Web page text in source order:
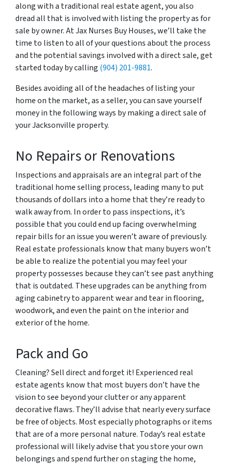
along with a traditional real estate agent, you also
dread all that is involved with listing the property as for
sale by owner. At Jax Nurses Buy Houses, we’ll take the
time to listen to all of your questions about the process
and the potential savings involved with a direct sale, get
started today by calling (904) 201-9881.
Besides avoiding all of the headaches of listing your
home on the market, as a seller, you can save yourself
money in the following ways by making a direct sale of
your Jacksonville property.
No Repairs or Renovations
Inspections and appraisals are an integral part of the
traditional home selling process, leading many to put
thousands of dollars into a home that they’re ready to
walk away from. In order to pass inspections, it’s
possible that you could end up facing overwhelming
repair bills for an issue you weren’t aware of previously.
Real estate professionals know that many buyers won’t
be able to realize the potential you may feel your
property possesses because they can’t see past anything
that is outdated. These upgrades can be anything from
aging cabinetry to apparent wear and tear in flooring,
woodwork, and even the paint on the interior and
exterior of the home.
Pack and Go
Cleaning? Sell direct and forget it! Experienced real
estate agents know that most buyers don’t have the
vision to see beyond your clutter or any apparent
decorative flaws. They’ll advise that nearly every surface
be free of objects. Most especially photographs or items
that are of a more personal nature. Today’s real estate
professional will likely advise that you store your own
belongings and spend further on staging the home,